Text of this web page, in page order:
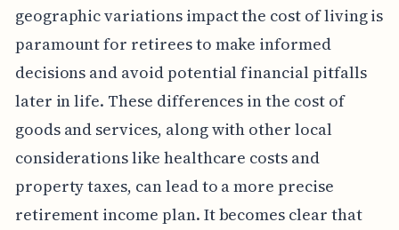
geographic variations impact the cost of living is
paramount for retirees to make informed
decisions and avoid potential financial pitfalls
later in life. These differences in the cost of
goods and services, along with other local
considerations like healthcare costs and
property taxes, can lead to a more precise
retirement income plan. It becomes clear that